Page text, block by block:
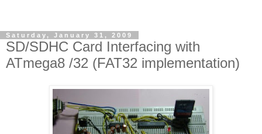
Saturday, January 31, 2009
SD/SDHC Card Interfacing with
ATmega8 /32 (FAT32 implementation)